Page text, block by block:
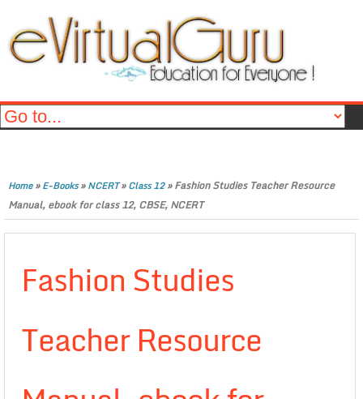
Home»E-Books»NCERT»Class 12»Fashion Studies Teacher Resource
Manual, ebook for class 12, CBSE, NCERT
Fashion Studies
Teacher Resource